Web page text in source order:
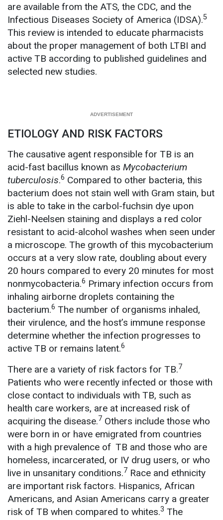
are available from the ATS, the CDC, and the
Infectious Diseases Society of America (IDSA).5
This review is intended to educate pharmacists
about the proper management of both LTBI and
active TB according to published guidelines and
selected new studies.
ETIOLOGY AND RISK FACTORS
The causative agent responsible for TB is an
acid-fast bacillus known as Mycobacterium
tuberculosis.6 Compared to other bacteria, this
bacterium does not stain well with Gram stain, but
is able to take in the carbol-fuchsin dye upon
Ziehl-Neelsen staining and displays a red color
resistant to acid-alcohol washes when seen under
a microscope. The growth of this mycobacterium
occurs at a very slow rate, doubling about every
20 hours compared to every 20 minutes for most
nonmycobacteria.6 Primary infection occurs from
inhaling airborne droplets containing the
bacterium.6 The number of organisms inhaled,
their virulence, and the host’s immune response
determine whether the infection progresses to
active TB or remains latent.6
There are a variety of risk factors for TB.7
Patients who were recently infected or those with
close contact to individuals with TB, such as
health care workers, are at increased risk of
acquiring the disease.7 Others include those who
were born in or have emigrated from countries
with a high prevalence of TB and those who are
homeless, incarcerated, or IV drug users, or who
live in unsanitary conditions.7 Race and ethnicity
are important risk factors. Hispanics, African
Americans, and Asian Americans carry a greater
risk of TB when compared to whites.3 The